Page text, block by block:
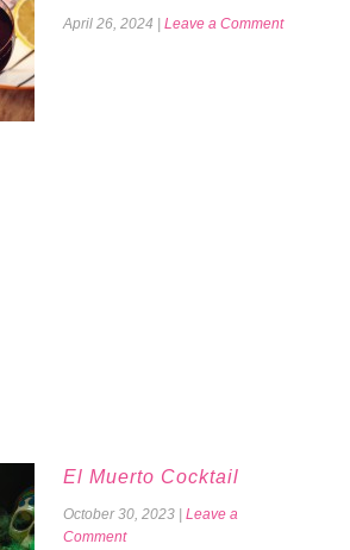
April 26, 2024 Leave a Comment
El Muerto Cocktail
October 30, 2023
Leave a
Comment